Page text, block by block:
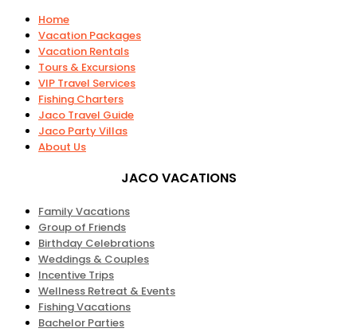
Home
Vacation Packages
Vacation Rentals
Tours & Excursions
VIP Travel Services
Fishing Charters
Jaco Travel Guide
Jaco Party Villas
About Us
JACO VACATIONS
Family Vacations
Group of Friends
Birthday Celebrations
Weddings & Couples
Incentive Trips
Wellness Retreat & Events
Fishing Vacations
Bachelor Parties